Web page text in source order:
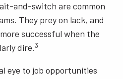
and-switch are common
They prey on lack, and
successful when the
dire.3
eye to job opportunities